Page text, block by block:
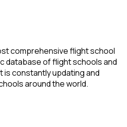
comprehensive flight school
database of flight schools and
constantly updating and
around the world.